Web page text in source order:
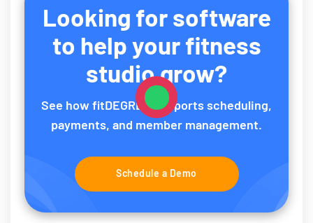
Looking for software
to help your fitness
studio grow?
See how fitDEGREE supports scheduling,
payments, and member management.
Schedule a Demo